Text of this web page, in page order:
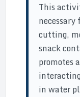
This
cutting,
snack
promotes
in water